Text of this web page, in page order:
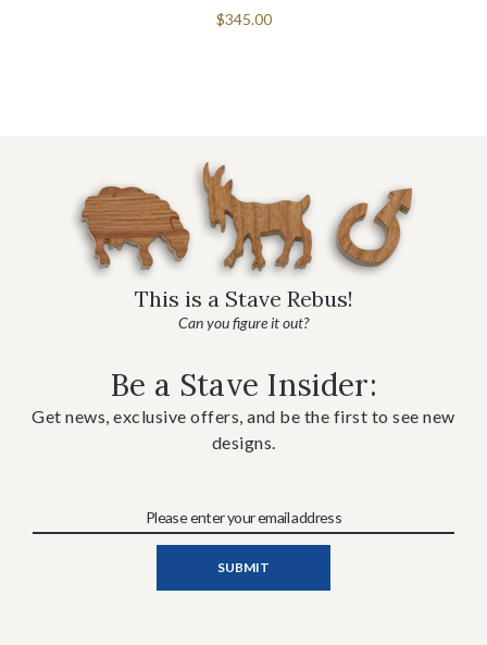
$345.00
This is a Stave Rebus!
Can you figure it out?
Be a Stave Insider:
Get news, exclusive offers, and be the first to see new
designs.